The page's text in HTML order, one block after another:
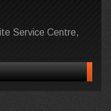
Service Centre,